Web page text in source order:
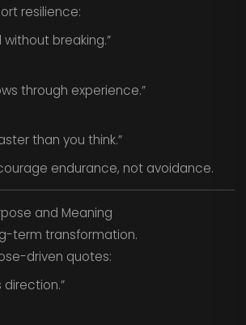
resilience:
breaking.”
through experience.”
than you think.”
endurance, not avoidance.
and Meaning
term transformation.
driven quotes:
direction.”